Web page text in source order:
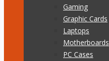
Gaming
Graphic Cards
Laptops
Motherboards
PC Cases